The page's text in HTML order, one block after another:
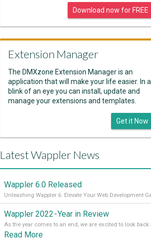
Download now for FREE
Extension Manager
The DMXzone Extension Manager is an
application that will make your life easier. In a
blink of an eye you can install, update and
manage your extensions and templates.
Get it Now
Latest Wappler News
Wappler 6.0 Released
Wappler 2022 - Year in Review
Read More